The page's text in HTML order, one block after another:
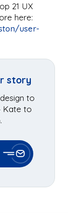
21 UX
here:
user-
story
to
Kate to